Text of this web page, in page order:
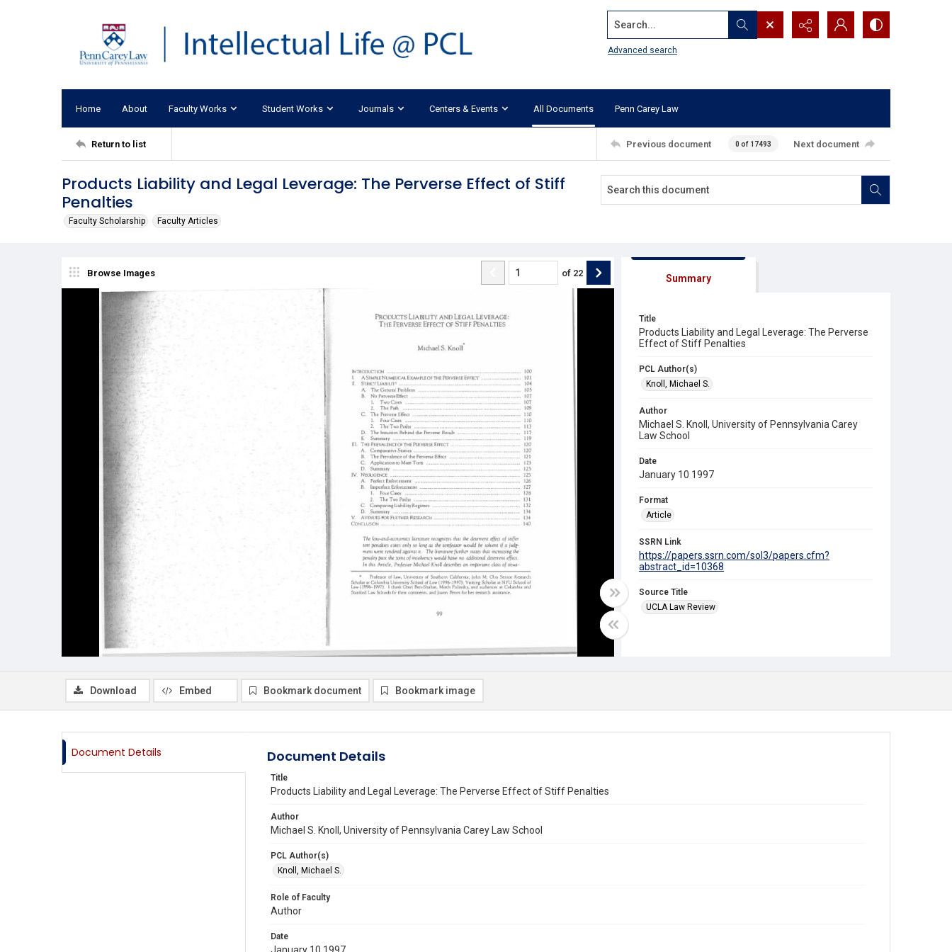
Search...
Advanced search
Home About Faculty Works Student Works Journals Centers & Events All Documents Penn Carey Law
Return to list Previous document 0 of 17493 Next document
Products Liability and Legal Leverage: The Perverse Effect of Stiff
Penalties
Faculty Scholarship Faculty Articles
Browse Images of 22 Summary
Title
Products Liability and Legal Leverage: The Perverse
Effect of Stiff Penalties
PCL Author(s)
Knoll, Michael S.
Author
Michael S. Knoll, University of Pennsylvania Carey
Law School
Date
January 10 1997
Format
Article
SSRN Link
https://papers.ssrn.com/sol3/papers.cfm?
abstract_id=10368
Source Title
UCLA Law Review
Download Embed Bookmark document Bookmark image
Document Details Document Details
Title
Products Liability and Legal Leverage: The Perverse Effect of Stiff Penalties
Author
Michael S. Knoll, University of Pennsylvania Carey Law School
PCL Author(s)
Knoll, Michael S.
Role of Faculty
Author
Date